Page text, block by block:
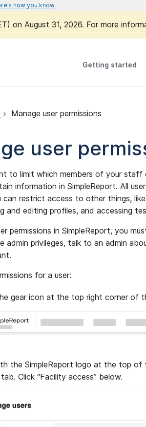
how you know
on August 31, 2026. For more
Getting started
Manage user permissions
user
to limit which members of your staff
information in SimpleReport. All
restrict access to other things,
and editing profiles, and accessing
permissions in SimpleReport, you
admin privileges, talk to an admin
for a user:
gear icon at the top right corner of
the SimpleReport logo at the top of
tab. Click “Facility access” below.